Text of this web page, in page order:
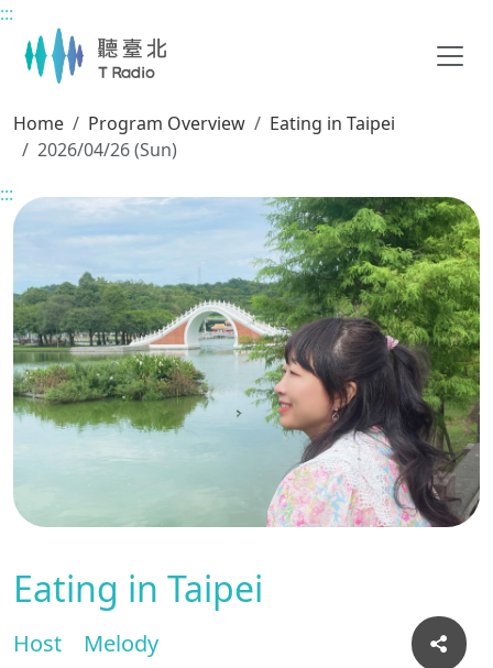
Main content
:::
Home Program Overview
Eating in Taipei
2026/04/26 (Sun)
:::
Eating in Taipei
Host Melody